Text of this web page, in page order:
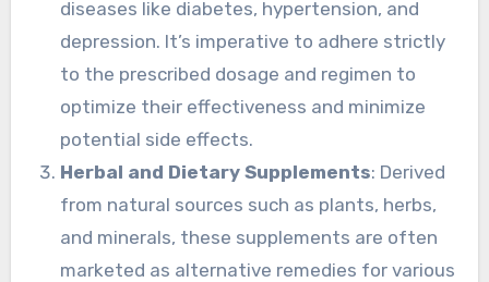
diseases like diabetes, hypertension, and
depression. It’s imperative to adhere strictly
to the prescribed dosage and regimen to
optimize their effectiveness and minimize
potential side effects.
Herbal and Dietary Supplements: Derived
from natural sources such as plants, herbs,
and minerals, these supplements are often
marketed as alternative remedies for various